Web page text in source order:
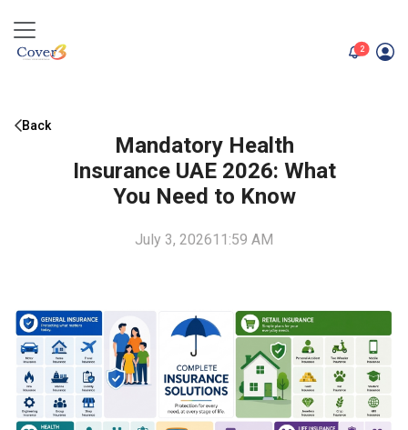
2unread
Back
Mandatory Health
Insurance UAE 2026: What
You Need to Know
July 3, 202611:59 AM